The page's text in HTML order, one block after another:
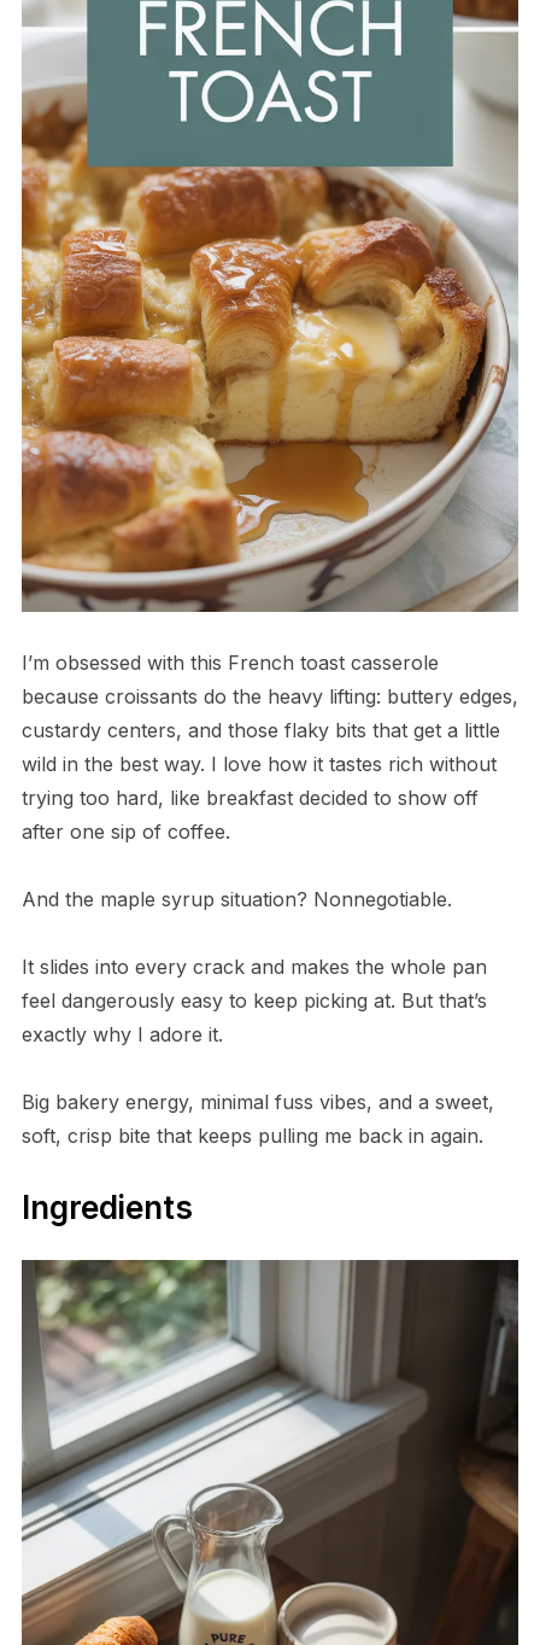
I’m obsessed with this French toast casserole
because croissants do the heavy lifting: buttery edges,
custardy centers, and those flaky bits that get a little
wild in the best way. I love how it tastes rich without
trying too hard, like breakfast decided to show off
after one sip of coffee.
And the maple syrup situation? Nonnegotiable.
It slides into every crack and makes the whole pan
feel dangerously easy to keep picking at. But that’s
exactly why I adore it.
Big bakery energy, minimal fuss vibes, and a sweet,
soft, crisp bite that keeps pulling me back in again.
Ingredients